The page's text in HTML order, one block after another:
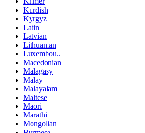
Kurdish
Kyrgyz
Latin
Latvian
Lithuanian
Luxembou..
Macedonian
Malagasy
Malay
Malayalam
Maltese
Maori
Marathi
Mongolian